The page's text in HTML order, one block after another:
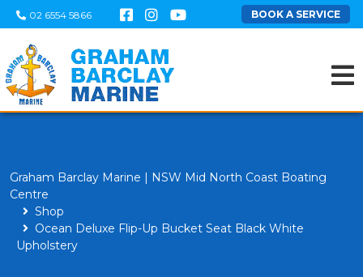
02 6554 5866 BOOK A SERVICE
Graham Barclay Marine | NSW Mid North Coast Boating
Centre
Shop
Ocean Deluxe Flip-Up Bucket Seat Black White
Upholstery